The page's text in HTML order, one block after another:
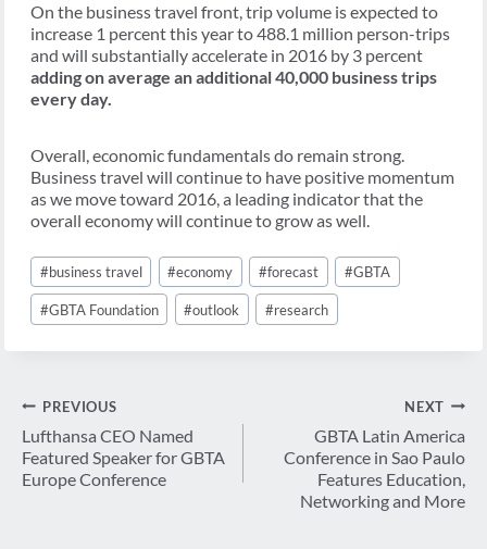
On the business travel front, trip volume is expected to
increase 1 percent this year to 488.1 million person-trips
and will substantially accelerate in 2016 by 3 percent
adding on average an additional 40,000 business trips
every day.
Overall, economic fundamentals do remain strong.
Business travel will continue to have positive momentum
as we move toward 2016, a leading indicator that the
overall economy will continue to grow as well.
Post
Tags:
#business travel #economy #forecast #GBTA
#GBTA Foundation #outlook #research
Post
navigation
PREVIOUS
Lufthansa CEO Named
Featured Speaker for GBTA
Europe Conference
NEXT
GBTA Latin America
Conference in Sao Paulo
Features Education,
Networking and More